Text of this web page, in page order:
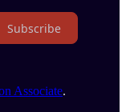
Subscribe
Associate.